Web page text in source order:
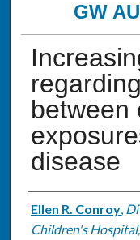
GW
between
disease
Authors
Ellen R. Conroy,
Children's